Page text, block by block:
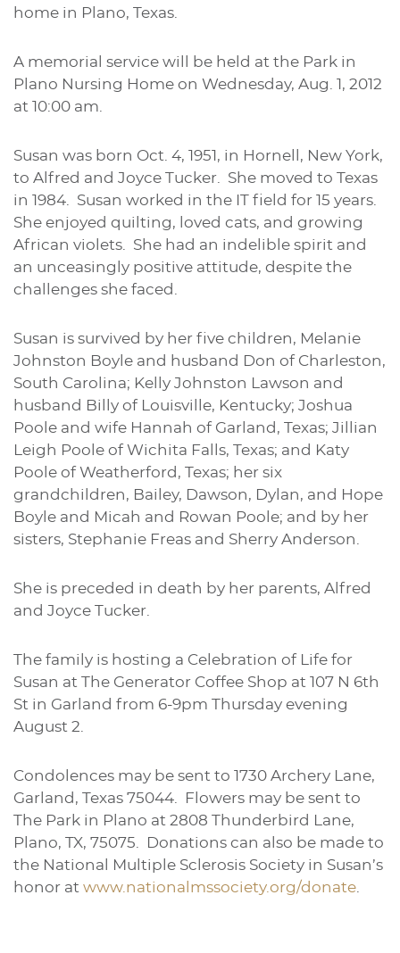
home in Plano, Texas.
A memorial service will be held at the Park in
Plano Nursing Home on Wednesday, Aug. 1, 2012
at 10:00 am.
Susan was born Oct. 4, 1951, in Hornell, New York,
to Alfred and Joyce Tucker. She moved to Texas
in 1984. Susan worked in the IT field for 15 years.
She enjoyed quilting, loved cats, and growing
African violets. She had an indelible spirit and
an unceasingly positive attitude, despite the
challenges she faced.
Susan is survived by her five children, Melanie
Johnston Boyle and husband Don of Charleston,
South Carolina; Kelly Johnston Lawson and
husband Billy of Louisville, Kentucky; Joshua
Poole and wife Hannah of Garland, Texas; Jillian
Leigh Poole of Wichita Falls, Texas; and Katy
Poole of Weatherford, Texas; her six
grandchildren, Bailey, Dawson, Dylan, and Hope
Boyle and Micah and Rowan Poole; and by her
sisters, Stephanie Freas and Sherry Anderson.
She is preceded in death by her parents, Alfred
and Joyce Tucker.
The family is hosting a Celebration of Life for
Susan at The Generator Coffee Shop at 107 N 6th
St in Garland from 6-9pm Thursday evening
August 2.
Condolences may be sent to 1730 Archery Lane,
Garland, Texas 75044. Flowers may be sent to
The Park in Plano at 2808 Thunderbird Lane,
Plano, TX, 75075. Donations can also be made to
the National Multiple Sclerosis Society in Susan’s
honor at www.nationalmssociety.org/donate